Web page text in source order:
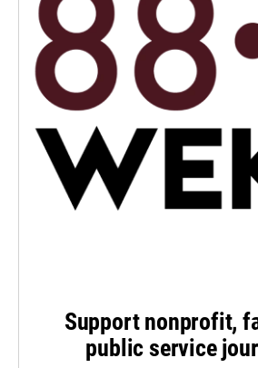
Support nonprofit,
public service